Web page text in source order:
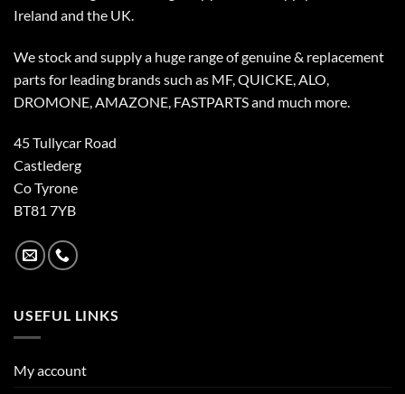
Ireland and the UK.
We stock and supply a huge range of genuine & replacement
parts for leading brands such as MF, QUICKE, ALO,
DROMONE, AMAZONE, FASTPARTS and much more.
45 Tullycar Road
Castlederg
Co Tyrone
BT81 7YB
USEFUL LINKS
My account